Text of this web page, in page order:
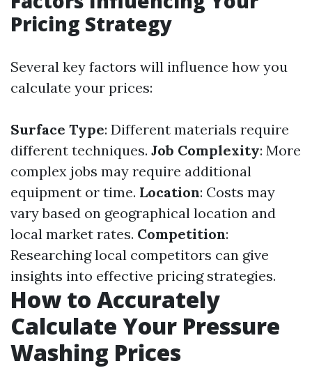
Pricing Strategy
Several key factors will influence how you
calculate your prices:
Surface Type: Different materials require
different techniques. Job Complexity: More
complex jobs may require additional
equipment or time. Location: Costs may
vary based on geographical location and
local market rates. Competition:
Researching local competitors can give
insights into effective pricing strategies.
How to Accurately
Calculate Your Pressure
Washing Prices